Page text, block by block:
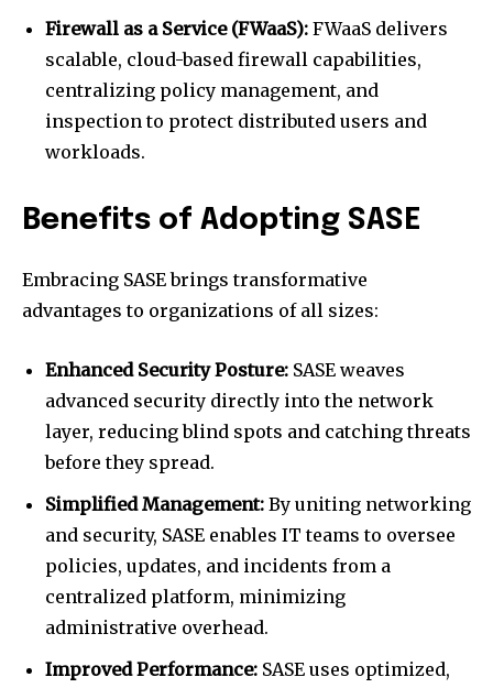
Firewall as a Service (FWaaS): FWaaS delivers
scalable, cloud-based firewall capabilities,
centralizing policy management, and
inspection to protect distributed users and
workloads.
Benefits of Adopting SASE
Embracing SASE brings transformative
advantages to organizations of all sizes:
Enhanced Security Posture: SASE weaves
advanced security directly into the network
layer, reducing blind spots and catching threats
before they spread.
Simplified Management: By uniting networking
and security, SASE enables IT teams to oversee
policies, updates, and incidents from a
centralized platform, minimizing
administrative overhead.
Improved Performance: SASE uses optimized,